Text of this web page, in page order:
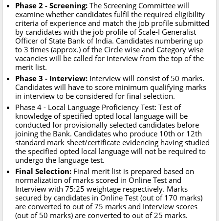
Phase 2 - Screening: The Screening Committee will
examine whether candidates fulfil the required eligibility
criteria of experience and match the job profile submitted
by candidates with the job profile of Scale-I Generalist
Officer of State Bank of India. Candidates numbering up
to 3 times (approx.) of the Circle wise and Category wise
vacancies will be called for interview from the top of the
merit list.
Phase 3 - Interview: Interview will consist of 50 marks.
Candidates will have to score minimum qualifying marks
in interview to be considered for final selection.
Phase 4 - Local Language Proficiency Test: Test of
knowledge of specified opted local language will be
conducted for provisionally selected candidates before
joining the Bank. Candidates who produce 10th or 12th
standard mark sheet/certificate evidencing having studied
the specified opted local language will not be required to
undergo the language test.
Final Selection: Final merit list is prepared based on
normalization of marks scored in Online Test and
Interview with 75:25 weightage respectively. Marks
secured by candidates in Online Test (out of 170 marks)
are converted to out of 75 marks and Interview scores
(out of 50 marks) are converted to out of 25 marks.